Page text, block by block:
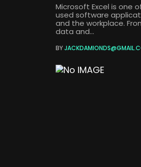
Microsoft Excel is one
used software
and the workplace.
data and...
BY